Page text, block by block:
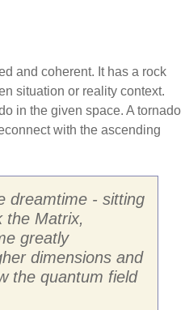
and coherent. It has a rock
situation or reality context.
in the given space. A tornado
with the ascending
dreamtime - sitting
the Matrix,
greatly
dimensions and
the quantum field